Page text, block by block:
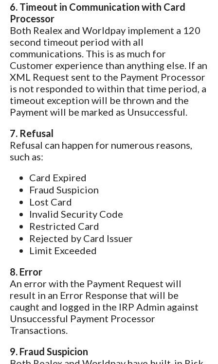
6. Timeout in Communication with Card
Processor
Both Realex and Worldpay implement a 120
second timeout period with all
communications. This is as much for
Customer experience than anything else. If an
XML Request sent to the Payment Processor
is not responded to within that time period, a
timeout exception will be thrown and the
Payment will be marked as Unsuccessful.
7. Refusal
Refusal can happen for numerous reasons,
such as:
Card Expired
Fraud Suspicion
Lost Card
Invalid Security Code
Restricted Card
Rejected by Card Issuer
Limit Exceeded
8. Error
An error with the Payment Request will
result in an Error Response that will be
caught and logged in the IRP Admin against
Unsuccessful Payment Processor
Transactions.
9. Fraud Suspicion